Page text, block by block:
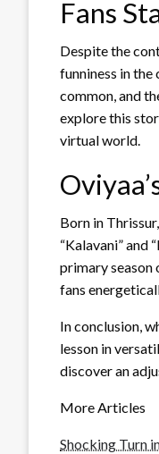
Fans
Despite the
funniness in
common, and
explore this
virtual world.
Born in
“Kalavani” and
primary season
fans
In conclusion,
lesson in
discover an
More Articles
Shocking Turn